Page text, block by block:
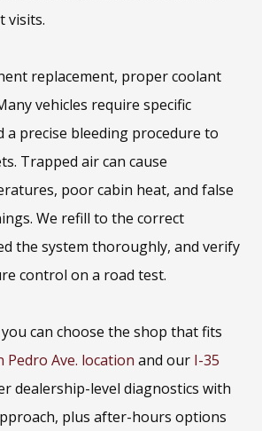
visits.
replacement, proper coolant
vehicles require specific
a precise bleeding procedure to
Trapped air can cause
poor cabin heat, and false
We refill to the correct
the system thoroughly, and verify
control on a road test.
can choose the shop that fits
Pedro Ave. location and our I-35
dealership-level diagnostics with
plus after-hours options